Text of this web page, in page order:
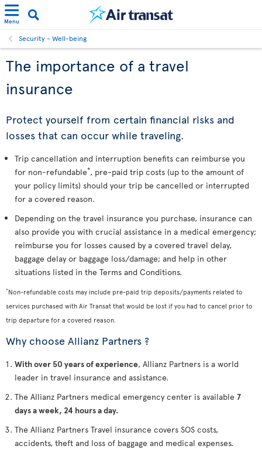
Menu
Security - Well-being
The importance of a travel
insurance
Protect yourself from certain financial risks and
losses that can occur while traveling.
Trip cancellation and interruption benefits can reimburse you
for non-refundable*, pre-paid trip costs (up to the amount of
your policy limits) should your trip be cancelled or interrupted
for a covered reason.
Depending on the travel insurance you purchase, insurance can
also provide you with crucial assistance in a medical emergency;
reimburse you for losses caused by a covered travel delay,
baggage delay or baggage loss/damage; and help in other
situations listed in the Terms and Conditions.
*Non-refundable costs may include pre-paid trip deposits/payments related to
services purchased with Air Transat that would be lost if you had to cancel prior to
trip departure for a covered reason.
Why choose Allianz Partners ?
With over 50 years of experience, Allianz Partners is a world
leader in travel insurance and assistance.
The Allianz Partners medical emergency center is available 7
days a week, 24 hours a day.
The Allianz Partners Travel insurance covers SOS costs,
accidents, theft and loss of baggage and medical expenses.